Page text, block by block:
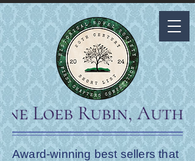
Award-winning best sellers that